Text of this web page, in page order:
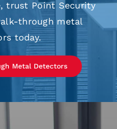
trust Point Security
through metal
today.
Metal Detectors